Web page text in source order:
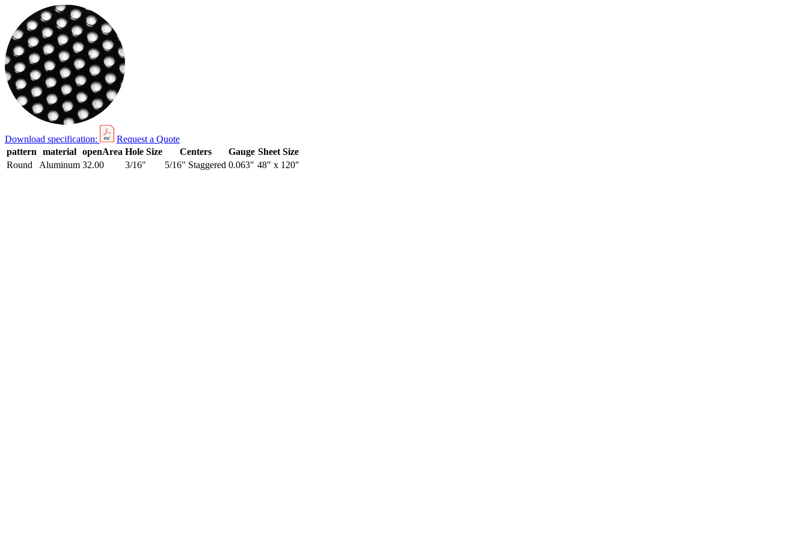
Download specification:
Request a Quote
pattern
material openArea Hole Size Centers Gauge Sheet Size
Round
Aluminum 32.00 3/16" 5/16" Staggered 0.063" 48" x 120"